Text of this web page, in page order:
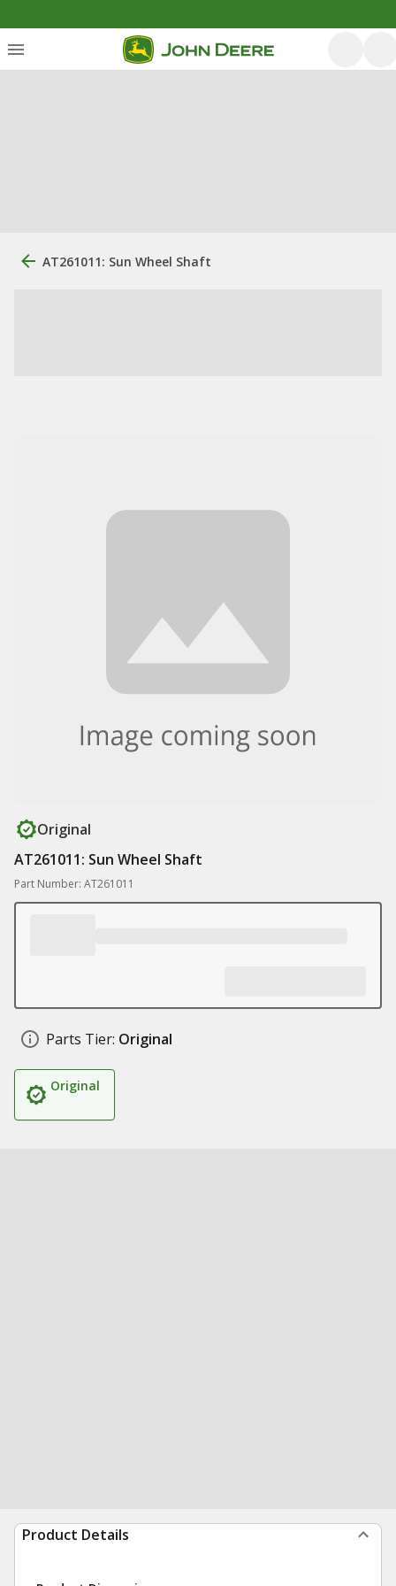
AT261011: Sun Wheel Shaft
Original
AT261011: Sun Wheel Shaft
Part Number: AT261011
Parts Tier: Original
Original
Product Details